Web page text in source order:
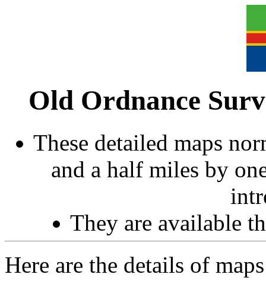
Old Ordnance
These detailed maps
and a half miles by
They are available
Here are the details of